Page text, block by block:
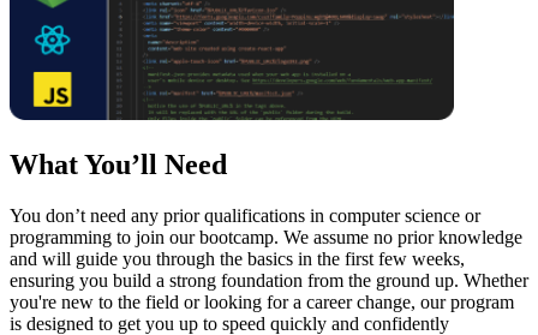
What You’ll Need
You don’t need any prior qualifications in computer science or
programming to join our bootcamp. We assume no prior knowledge
and will guide you through the basics in the first few weeks,
ensuring you build a strong foundation from the ground up. Whether
you're new to the field or looking for a career change, our program
is designed to get you up to speed quickly and confidently